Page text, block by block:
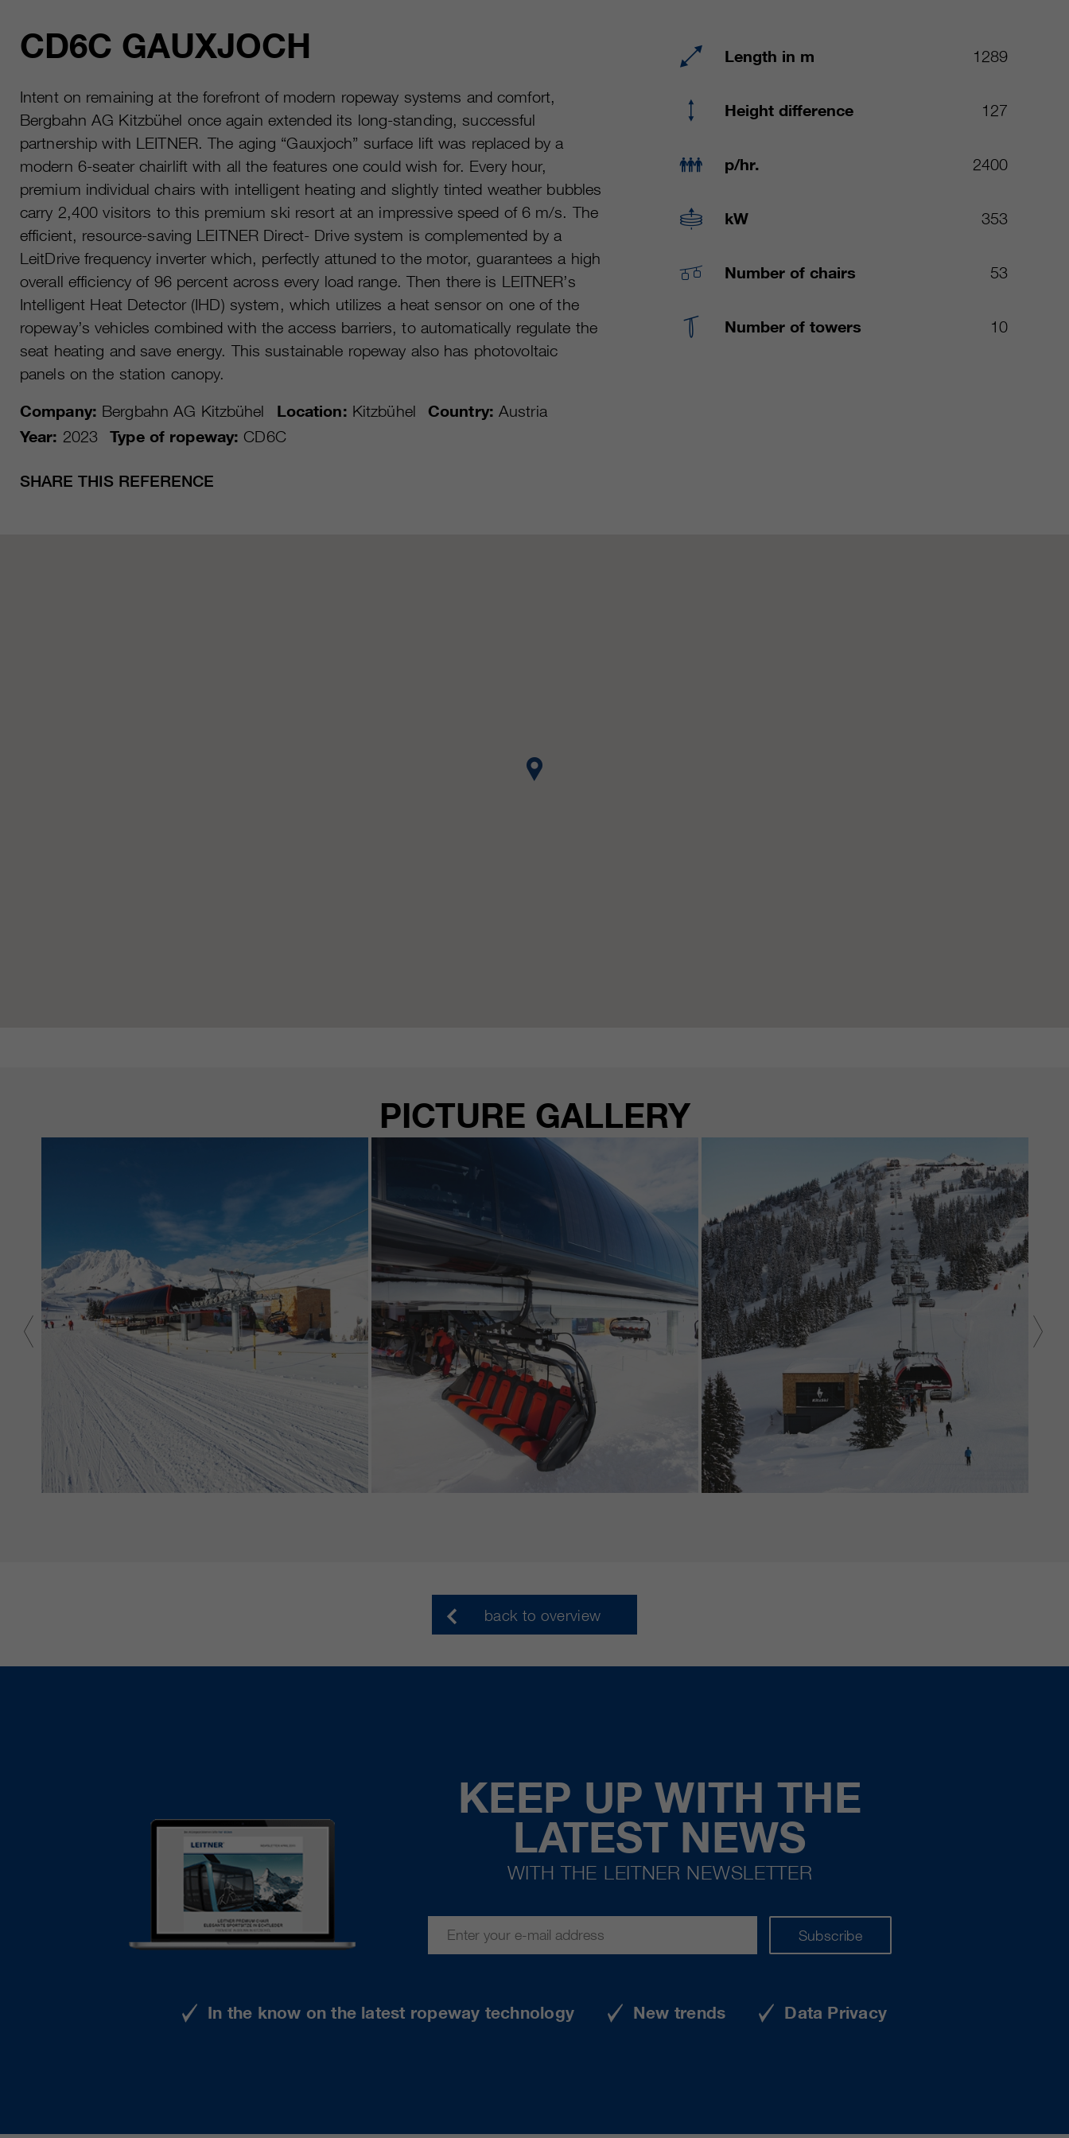
CD6C GAUXJOCH
Intent on remaining at the forefront of modern ropeway systems and comfort,
Bergbahn AG Kitzbühel once again extended its long-standing, successful
partnership with LEITNER. The aging “Gauxjoch” surface lift was replaced by a
modern 6-seater chairlift with all the features one could wish for. Every hour,
premium individual chairs with intelligent heating and slightly tinted weather bubbles
carry 2,400 visitors to this premium ski resort at an impressive speed of 6 m/s. The
efficient, resource-saving LEITNER Direct- Drive system is complemented by a
LeitDrive frequency inverter which, perfectly attuned to the motor, guarantees a high
overall efficiency of 96 percent across every load range. Then there is LEITNER’s
Intelligent Heat Detector (IHD) system, which utilizes a heat sensor on one of the
ropeway’s vehicles combined with the access barriers, to automatically regulate the
seat heating and save energy. This sustainable ropeway also has photovoltaic
panels on the station canopy.
Company: Bergbahn AG Kitzbühel Location: Kitzbühel Country: Austria
Year: 2023 Type of ropeway: CD6C
SHARE THIS REFERENCE
Length in m 1289
Height difference 127
p/hr. 2400
kW 353
Number of chairs 53
Number of towers 10
PICTURE GALLERY
back to overview
KEEP UP WITH THE
LATEST NEWS
WITH THE LEITNER NEWSLETTER
Subscribe
In the know on the latest ropeway technology New trends Data Privacy
Saves the user-selected cookie settings.
Purpose
These cookies are used by Google Analytics to
information. For more information, please see
Google Analytics' privacy policy at
https://policies.google.com/privacy Non-
personal information collected is used to create
reports about website usage that help us
improve our websites / apps. This information is
also shared with our customers / partners.